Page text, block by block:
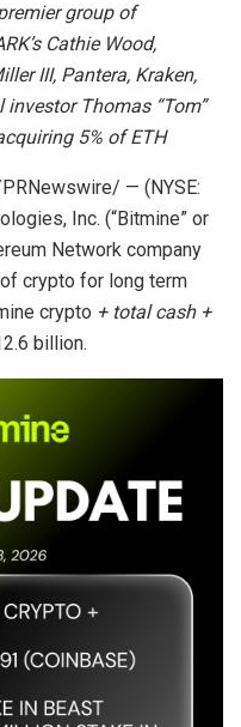
group of
Cathie Wood,
III, Pantera, Kraken,
Thomas “Tom”
5% of ETH
— (NYSE:
Inc. (“Bitmine” or
Network company
crypto for long term
crypto + total cash +
billion.